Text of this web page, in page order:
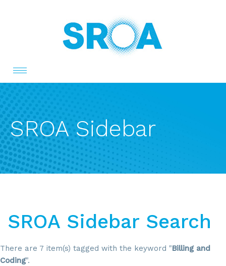
Toggle
navigation
SROA Sidebar
SROA Sidebar Search
There are 7 item(s) tagged with the keyword "Billing and
Coding".